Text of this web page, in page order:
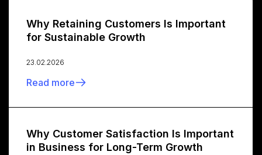
Why Retaining Customers Is Important
for Sustainable Growth
23.02.2026
Read more
Why Customer Satisfaction Is Important
in Business for Long-Term Growth